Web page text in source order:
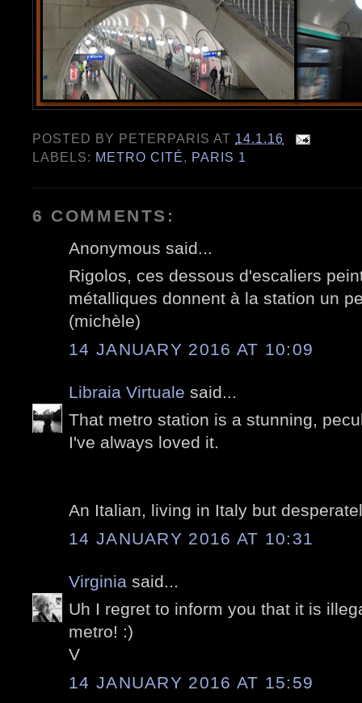
POSTED BY PETERPARIS AT 14.1.16
LABELS: METRO CITÉ, PARIS 1
6 COMMENTS:
Anonymous said...
Rigolos, ces dessous d'escaliers
métalliques donnent à la station un
(michèle)
14 JANUARY 2016 AT 10:09
Libraia Virtuale said...
That metro station is a stunning,
I've always loved it.
An Italian, living in Italy but
14 JANUARY 2016 AT 10:31
Virginia said...
Uh I regret to inform you that it is
metro! :)
V
14 JANUARY 2016 AT 15:59